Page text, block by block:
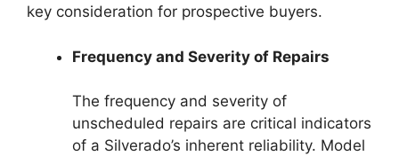
key consideration for prospective buyers.
Frequency and Severity of Repairs
The frequency and severity of
unscheduled repairs are critical indicators
of a Silverado’s inherent reliability. Model